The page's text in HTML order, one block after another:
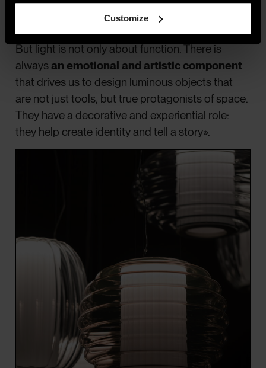
Customize
different times of day, shadows, and colour
But light is not only about function. There is
alwaysan emotional and artistic component
that drives us to design luminous objects that
are not just tools, but true protagonists of space.
They have a decorative and experiential role:
they help create identity and tell a story».